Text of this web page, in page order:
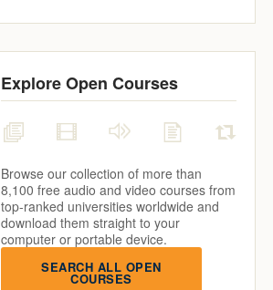
Explore Open Courses
Browse our collection of more than
8,100 free audio and video courses from
top-ranked universities worldwide and
download them straight to your
computer or portable device.
SEARCH ALL OPEN
COURSES